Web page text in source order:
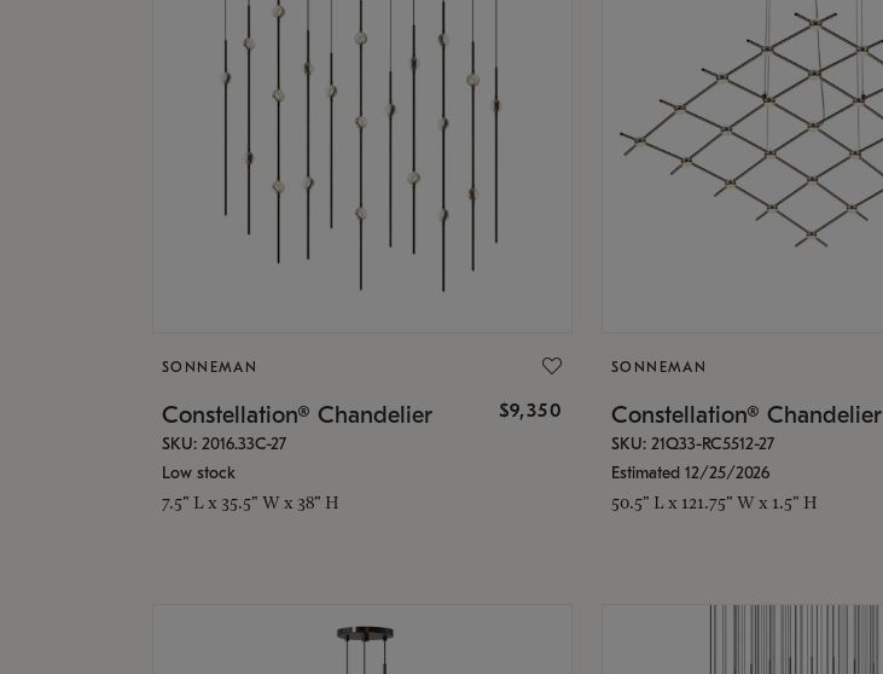
SONNEMAN
Constellation® Chandelier $9,350
SKU: 2016.33C-27
Low stock
7.5" L x 35.5" W x 38" H
SONNEMAN
Constellation® Chandelier
SKU: 21Q33-RC5512-27
Estimated 12/25/2026
50.5" L x 121.75" W x 1.5" H